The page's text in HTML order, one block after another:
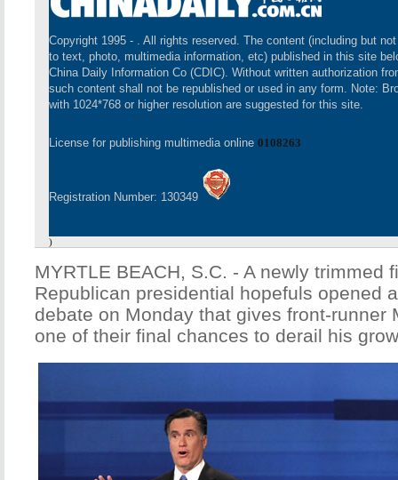
Copyright 1995 - . All rights reserved. The content (including but
to text, photo, multimedia information, etc) published in this site
China Daily Information Co (CDIC). Without written authorization
such content shall not be republished or used in any form. Note:
with 1024*768 or higher resolution are suggested for this site.
License for publishing multimedia online 0108263
Registration Number: 130349
)
MYRTLE BEACH, S.C. - A newly trimmed
Republican presidential hopefuls opened
debate on Monday that gives front-runner
one of their final chances to derail his